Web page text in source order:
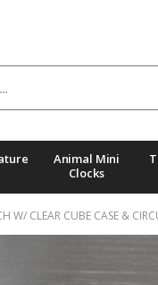
Animal Mini
Clocks
W/ CLEAR CUBE CASE &